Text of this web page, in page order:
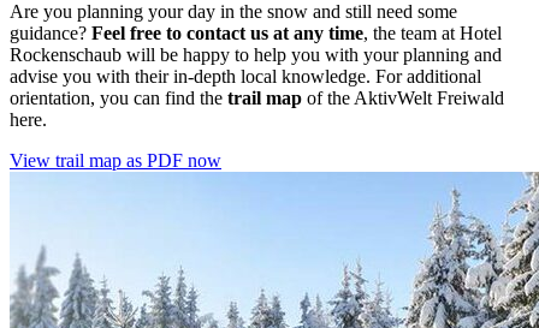
Are you planning your day in the snow and still need some
guidance? Feel free to contact us at any time, the team at Hotel
Rockenschaub will be happy to help you with your planning and
advise you with their in-depth local knowledge. For additional
orientation, you can find the trail map of the AktivWelt Freiwald
here.
View trail map as PDF now